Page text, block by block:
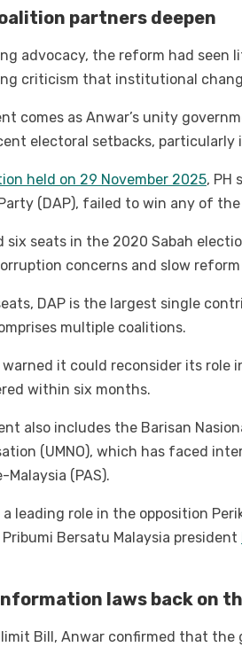
partners deepen
advocacy, the reform had
criticism that institutional
comes as Anwar’s unity
electoral setbacks, particularly
held on 29 November 2025, PH
(DAP), failed to win any of
six seats in the 2020 Sabah
concerns and slow reform
DAP is the largest single
multiple coalitions.
warned it could reconsider its
within six months.
also includes the Barisan
(UMNO), which has faced
(PAS).
a leading role in the opposition
Bersatu Malaysia president
laws back on
Bill, Anwar confirmed that